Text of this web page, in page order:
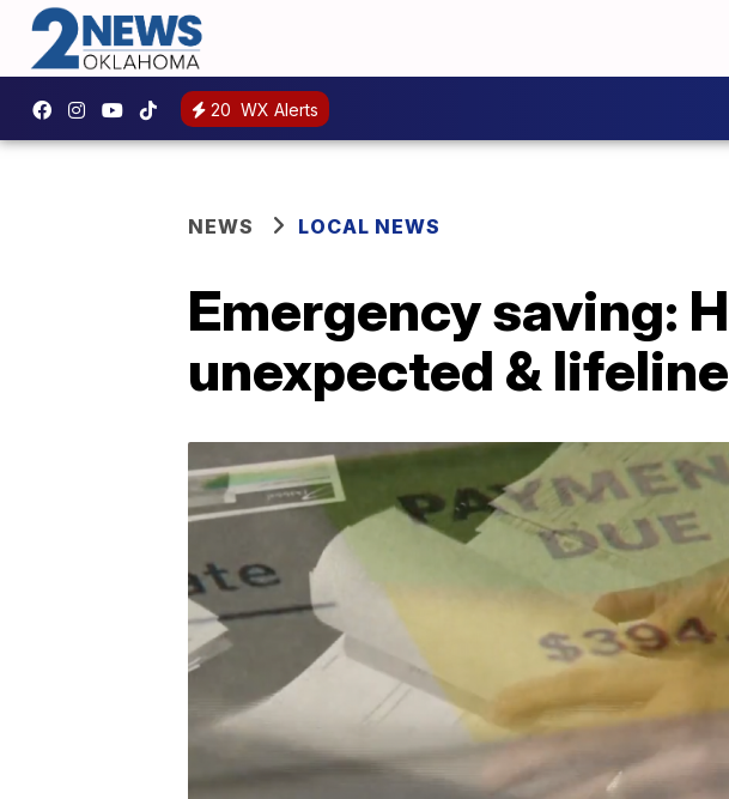
20 WX Alerts
NEWS LOCAL NEWS
Emergency saving:
unexpected &